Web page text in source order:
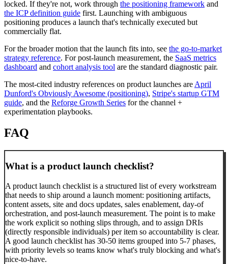
locked. If they're not, work through the positioning framework and
the ICP definition guide first. Launching with ambiguous
positioning produces a launch that's technically executed but
commercially flat.
For the broader motion that the launch fits into, see the go-to-market
strategy reference. For post-launch measurement, the SaaS metrics
dashboard and cohort analysis tool are the standard diagnostic pair.
The most-cited industry references on product launches are April
Dunford's Obviously Awesome (positioning), Stripe's startup GTM
guide, and the Reforge Growth Series for the channel +
experimentation playbooks.
FAQ
What is a product launch checklist?
A product launch checklist is a structured list of every workstream
that needs to ship around a launch moment: positioning artifacts,
content assets, site and docs updates, sales enablement, day-of
orchestration, and post-launch measurement. The point is to make
the work explicit so nothing slips through, and to assign DRIs
(directly responsible individuals) per item so accountability is clear.
A good launch checklist has 30-50 items grouped into 5-7 phases,
with priority levels so teams know what's truly blocking and what's
nice-to-have.